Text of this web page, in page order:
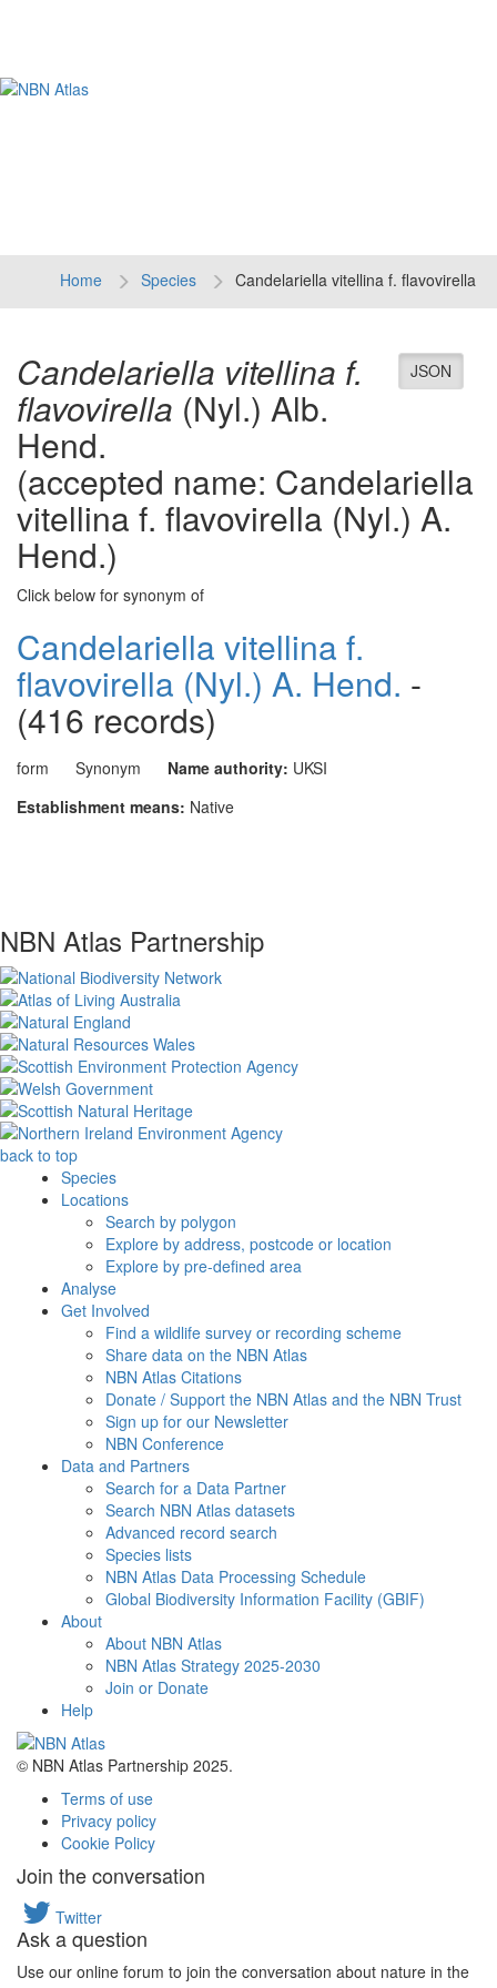
Home Species Candelariella vitellina f. flavovirella
JSON
Candelariella vitellina f.
flavovirella (Nyl.) Alb.
Hend.
(accepted name: Candelariella
vitellina f. flavovirella (Nyl.) A.
Hend.)
Click below for synonym of
Candelariella vitellina f.
flavovirella (Nyl.) A. Hend. -
(416 records)
form Synonym Name authority: UKSI
Establishment means: Native
NBN Atlas Partnership
back to top
Species
Locations
Search by polygon
Explore by address, postcode or location
Explore by pre-defined area
Analyse
Get Involved
Find a wildlife survey or recording scheme
Share data on the NBN Atlas
NBN Atlas Citations
Donate / Support the NBN Atlas and the NBN Trust
Sign up for our Newsletter
NBN Conference
Data and Partners
Search for a Data Partner
Search NBN Atlas datasets
Advanced record search
Species lists
NBN Atlas Data Processing Schedule
Global Biodiversity Information Facility (GBIF)
About
About NBN Atlas
NBN Atlas Strategy 2025-2030
Join or Donate
Help
© NBN Atlas Partnership 2025.
Terms of use
Privacy policy
Cookie Policy
Join the conversation
Twitter
Ask a question
Use our online forum to join the conversation about nature in the